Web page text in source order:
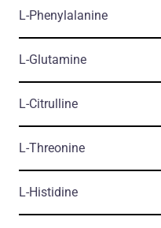
L-Phenylalanine
L-Glutamine
L-Citrulline
L-Threonine
L-Histidine